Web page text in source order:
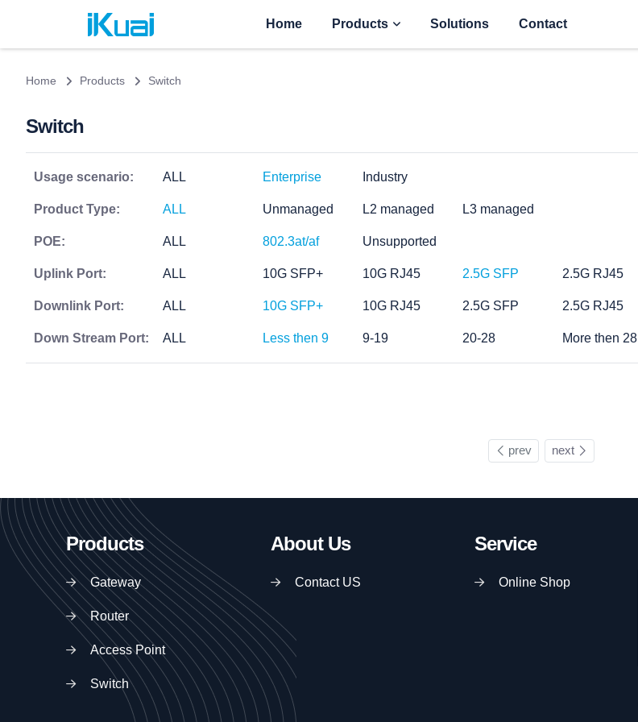
Home Products Solutions Contact
Home Products Switch
Switch
Usage scenario: ALL Enterprise Industry
Product Type: ALL Unmanaged L2 managed L3 managed
POE: ALL 802.3at/af Unsupported
Uplink Port: ALL 10G SFP+ 10G RJ45 2.5G SFP 2.5G RJ45
Downlink Port: ALL 10G SFP+ 10G RJ45 2.5G SFP 2.5G RJ45
Down Stream Port: ALL Less then 9 9-19 20-28 More then 28
prev next
Products
Gateway
Router
Access Point
Switch
About Us
Contact US
Service
Online Shop